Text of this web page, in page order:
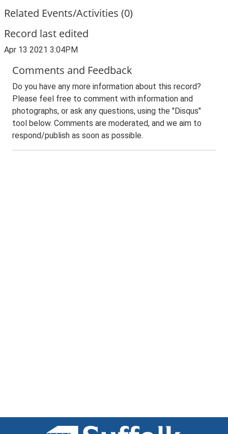
Related Events/Activities (0)
Record last edited
Apr 13 2021 3:04PM
Comments and Feedback
Do you have any more information about this record?
Please feel free to comment with information and
photographs, or ask any questions, using the "Disqus"
tool below. Comments are moderated, and we aim to
respond/publish as soon as possible.